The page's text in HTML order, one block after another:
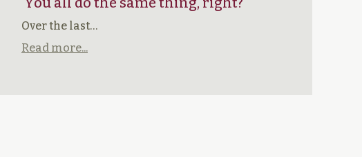
Over the last…
Read more...